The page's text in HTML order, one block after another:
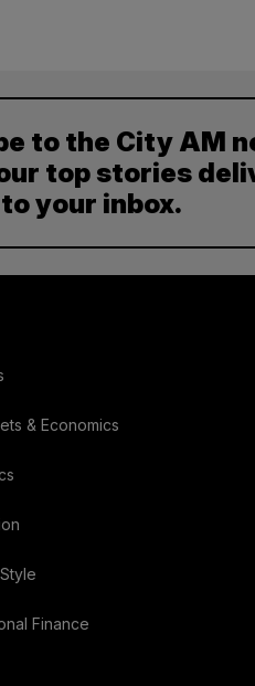
to the City AM
top stories
your inbox.
& Economics
Finance